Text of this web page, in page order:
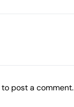
to post a comment.